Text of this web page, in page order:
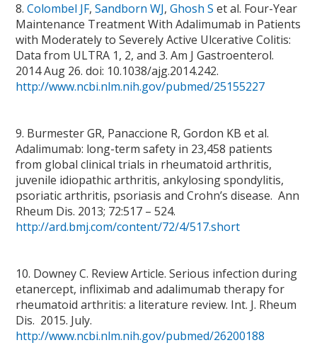
8.Colombel JF,Sandborn WJ,Ghosh S et al. Four-Year
Maintenance Treatment With Adalimumab in Patients
with Moderately to Severely Active Ulcerative Colitis:
Data from ULTRA 1, 2, and 3. Am J Gastroenterol.
2014 Aug 26. doi: 10.1038/ajg.2014.242.
http://www.ncbi.nlm.nih.gov/pubmed/25155227
9. Burmester GR, Panaccione R, Gordon KB et al.
Adalimumab: long-term safety in 23,458 patients
from global clinical trials in rheumatoid arthritis,
juvenile idiopathic arthritis, ankylosing spondylitis,
psoriatic arthritis, psoriasis and Crohn’s disease. Ann
Rheum Dis. 2013; 72:517 – 524.
http://ard.bmj.com/content/72/4/517.short
10. Downey C. Review Article. Serious infection during
etanercept, infliximab and adalimumab therapy for
rheumatoid arthritis: a literature review. Int. J. Rheum
Dis. 2015. July.
http://www.ncbi.nlm.nih.gov/pubmed/26200188